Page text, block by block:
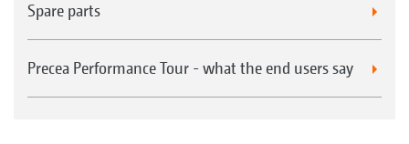
Spare parts
Precea Performance Tour - what the end users say